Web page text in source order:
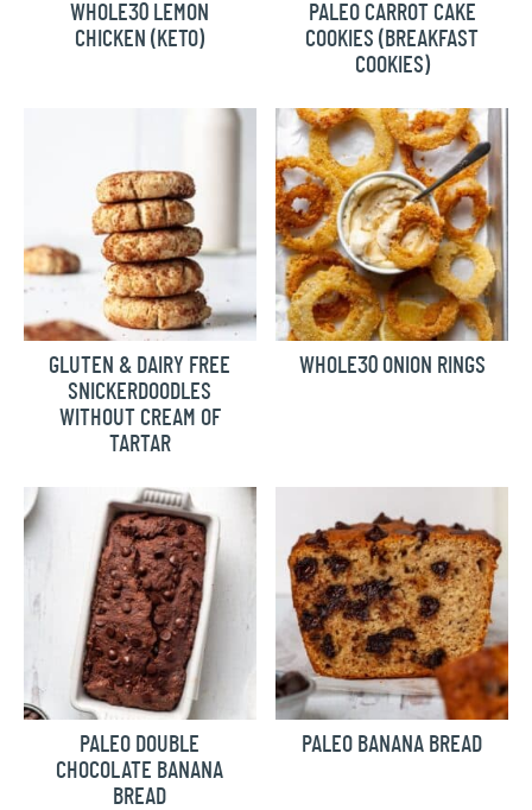
WHOLE30 LEMON
CHICKEN (KETO)
PALEO CARROT CAKE
COOKIES (BREAKFAST
COOKIES)
GLUTEN & DAIRY FREE
SNICKERDOODLES
WITHOUT CREAM OF
TARTAR
WHOLE30 ONION RINGS
PALEO DOUBLE
CHOCOLATE BANANA
BREAD
PALEO BANANA BREAD